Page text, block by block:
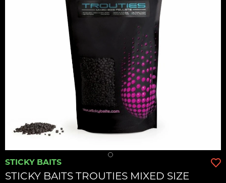
STICKY BAITS
STICKY BAITS TROUTIES MIXED SIZE